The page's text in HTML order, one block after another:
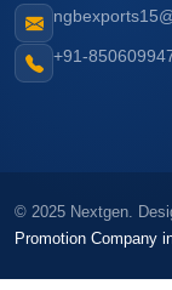
+91-
© 2025 Nextgen.
Promotion Company